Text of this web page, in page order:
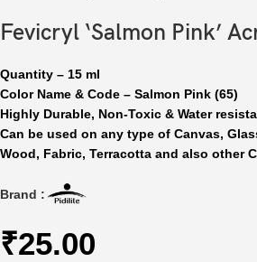
Fevicryl ‘Salmon Pink’
Quantity – 15 ml
Color Name & Code – Salmon Pink (65)
Highly Durable, Non-Toxic & Water
Can be used on any type of Canvas,
Wood, Fabric, Terracotta and also other
Brand :
₹25.00